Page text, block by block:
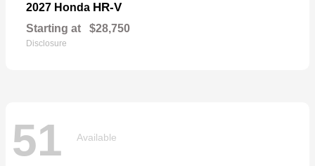
2027 Honda HR-V
Starting at $28,750
Disclosure
51 Available